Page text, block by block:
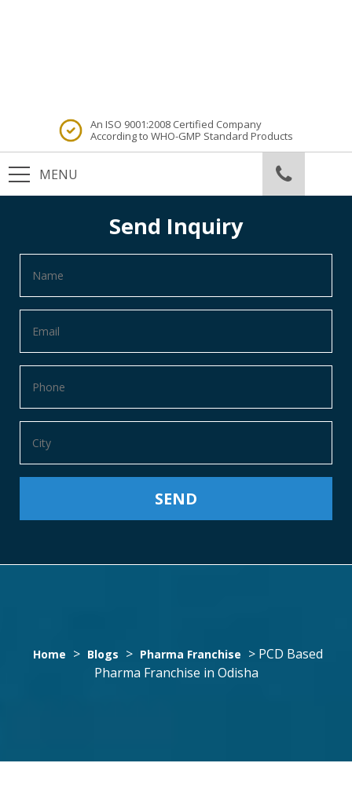
An ISO 9001:2008 Certified Company
According to WHO-GMP Standard Products
Send Inquiry
PCD
Home > Blogs > Pharma Franchise > PCD Based
Pharma Franchise in Odisha